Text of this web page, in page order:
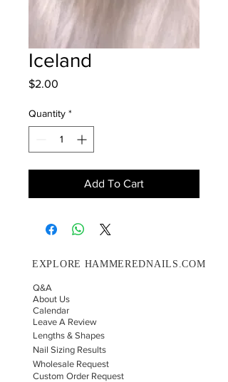
Iceland
$2.00
Quantity *
Add To Cart
EXPLORE HAMMEREDNAILS.COM
Q&A
About Us
Calendar
Leave A Review
Lengths & Shapes
Nail Sizing Results
Wholesale Request
Custom Order Request